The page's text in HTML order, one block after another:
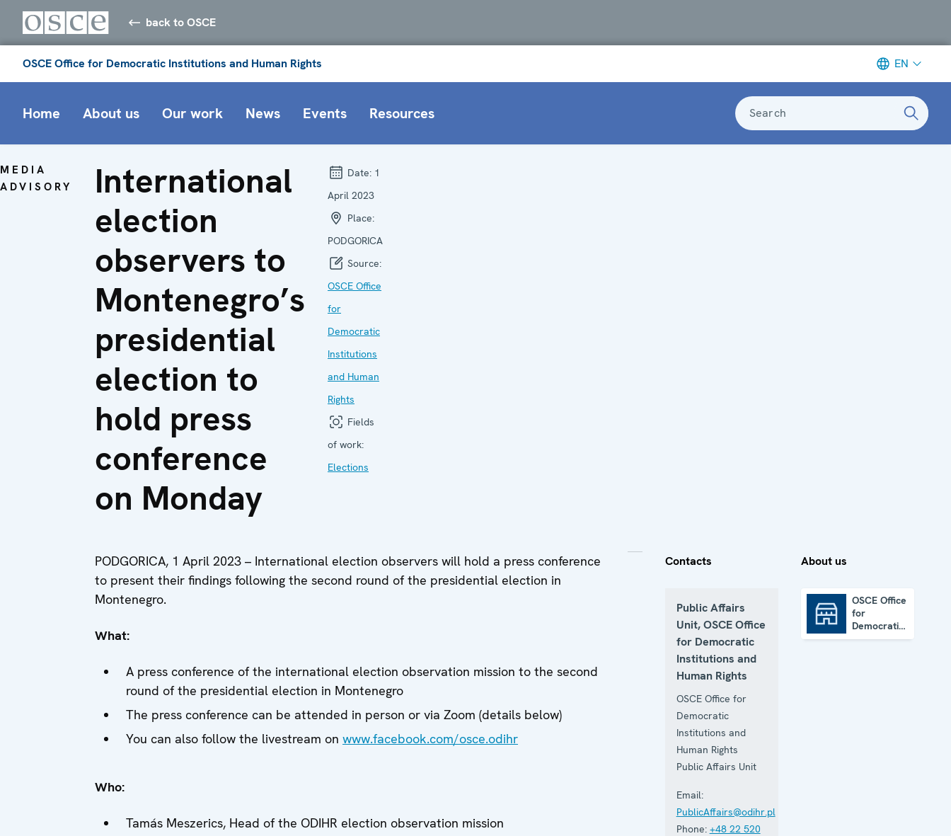
back to OSCE
OSCE Office for Democratic Institutions and Human Rights EN
Home About us Our work News Events Resources Search
MEDIA
ADVISORY
International
election
observers to
Montenegro’s
presidential
election to
hold press
conference
on Monday
Date: 1
April 2023
Place:
PODGORICA
Source:
OSCE Office
for
Democratic
Institutions
and Human
Rights
Fields
of work:
Elections
PODGORICA, 1 April 2023 – International election observers will hold a press conference
to present their findings following the second round of the presidential election in
Montenegro.
What:
A press conference of the international election observation mission to the second
round of the presidential election in Montenegro
The press conference can be attended in person or via Zoom (details below)
You can also follow the livestream on www.facebook.com/osce.odihr
Who:
Tamás Meszerics, Head of the ODIHR election observation mission
Contacts
Public Affairs
Unit, OSCE Office
for Democratic
Institutions and
Human Rights
OSCE Office for
Democratic
Institutions and
Human Rights
Public Affairs Unit
Email:
PublicAffairs@odihr.pl
Phone: +48 22 520
About us
OSCE Office
for
Democratic
Institutions